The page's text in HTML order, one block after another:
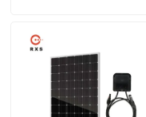
Products
About Us